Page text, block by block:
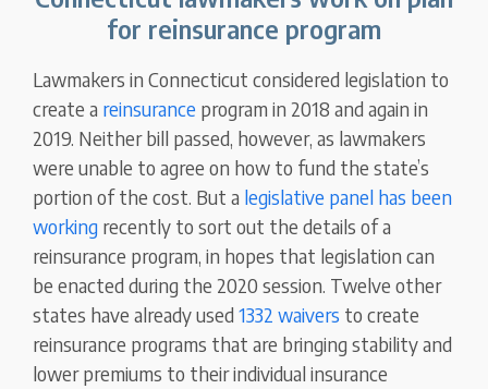
for reinsurance program
Lawmakers in Connecticut considered legislation to
create a reinsurance program in 2018 and again in
2019. Neither bill passed, however, as lawmakers
were unable to agree on how to fund the state’s
portion of the cost. But a legislative panel has been
working recently to sort out the details of a
reinsurance program, in hopes that legislation can
be enacted during the 2020 session. Twelve other
states have already used1332 waivers to create
reinsurance programs that are bringing stability and
lower premiums to their individual insurance